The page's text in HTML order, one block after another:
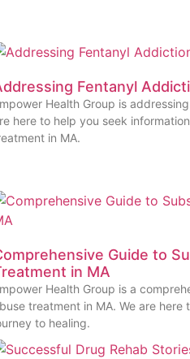
Fentanyl
Health Group is
here to help you seek
in MA.
Guide to
in MA
Health Group is a
treatment in MA. We are
to healing.